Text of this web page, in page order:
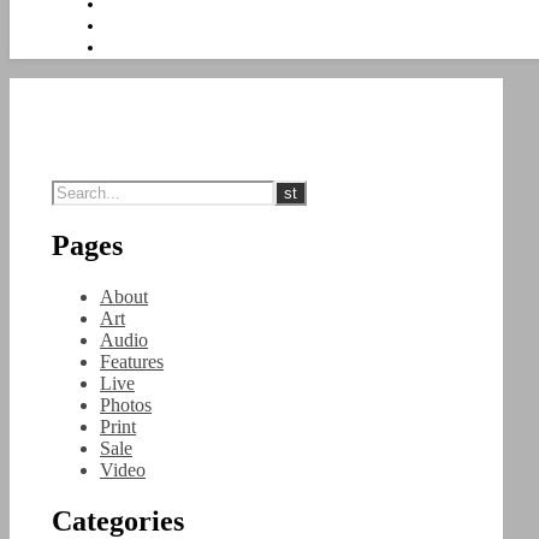
Pages
About
Art
Audio
Features
Live
Photos
Print
Sale
Video
Categories